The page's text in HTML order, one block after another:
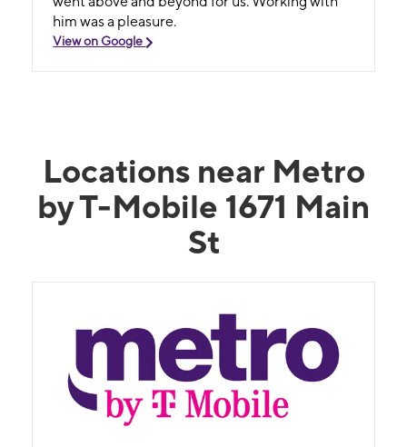
him was a pleasure.
View on Google
Locations near Metro
by T-Mobile 1671 Main
St